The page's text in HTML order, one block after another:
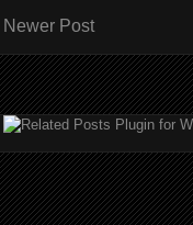
Newer Post